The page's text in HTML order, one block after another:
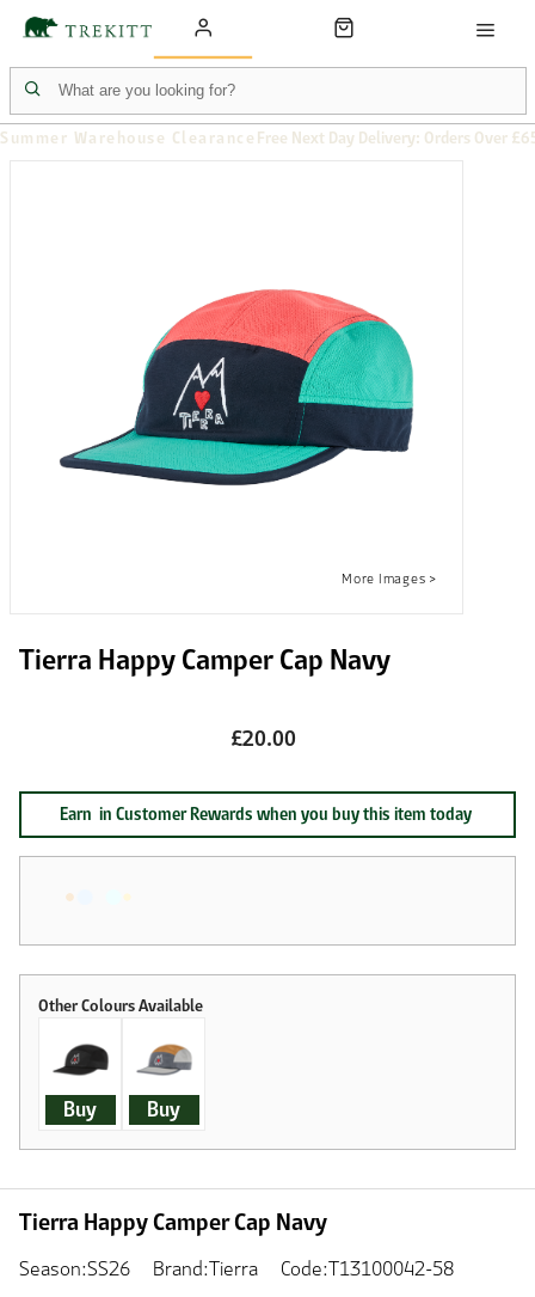
Summer Warehouse Clearance Free Next Day Delivery: Orders Over
Tierra Happy Camper Cap Navy
£20.00
Earn in Customer Rewards when you buy this item today
Buy Buy
Tierra Happy Camper Cap Navy
Season:SS26 Brand:Tierra Code:T13100042-58